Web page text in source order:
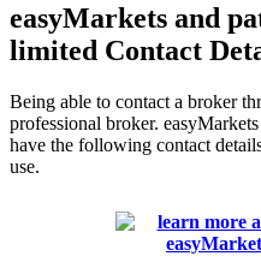
easyMarkets and
limited Contact
Being able to contact a broker
professional broker.
have the following contact
use.